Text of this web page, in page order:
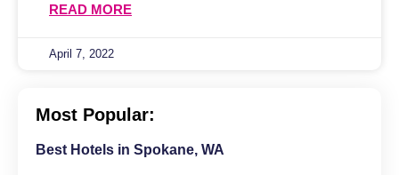
READ MORE
April 7, 2022
Most Popular:
Best Hotels in Spokane, WA